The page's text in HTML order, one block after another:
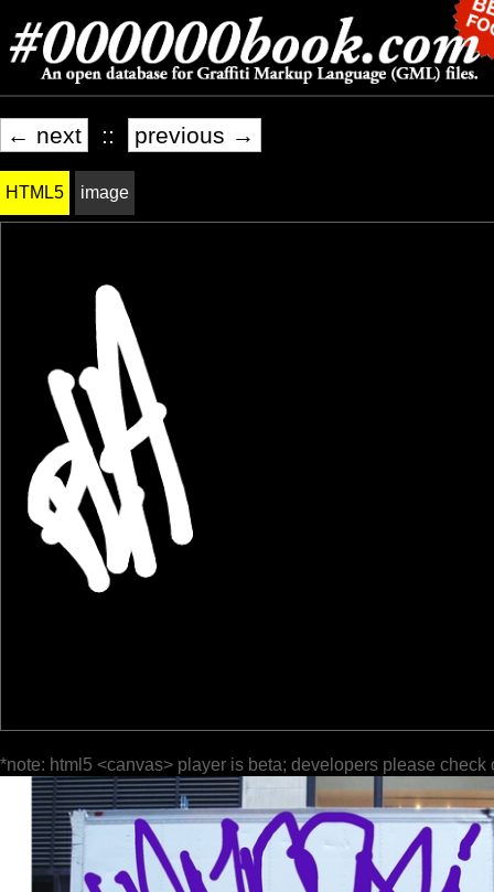
← next :: previous →
HTML5 image
*note: html5 <canvas> player is beta; developers please check